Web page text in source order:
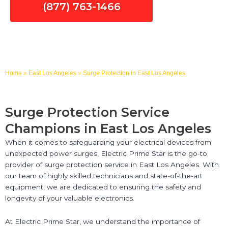
(877) 763-1466
Home » East Los Angeles » Surge Protection in East Los Angeles
Surge Protection Service
Champions in East Los Angeles
When it comes to safeguarding your electrical devices from
unexpected power surges, Electric Prime Star is the go-to
provider of surge protection service in East Los Angeles. With
our team of highly skilled technicians and state-of-the-art
equipment, we are dedicated to ensuring the safety and
longevity of your valuable electronics.
At Electric Prime Star, we understand the importance of